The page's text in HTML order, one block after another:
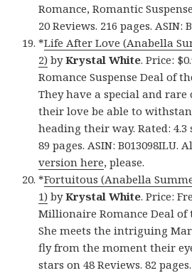
Romance, Romantic
20 Reviews. 216 pages. ASIN:
*Life After Love (Anabella
2) byKrystal White. Price:
Romance Suspense Deal of
They have a special and
their love be able to
heading their way. Rated: 4.3
89 pages. ASIN: B013098ILU.
version here, please.
*Fortuitous (Anabella
1) byKrystal White. Price:
Millionaire Romance Deal of
She meets the intriguing
fly from the moment their
stars on 48 Reviews. 82